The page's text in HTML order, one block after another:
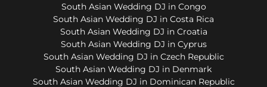
South Asian Wedding DJ in Congo
South Asian Wedding DJ in Costa Rica
South Asian Wedding DJ in Croatia
South Asian Wedding DJ in Cyprus
South Asian Wedding DJ in Czech Republic
South Asian Wedding DJ in Denmark
South Asian Wedding DJ in Dominican Republic